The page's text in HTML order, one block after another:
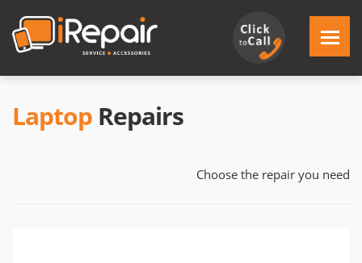
Laptop Repairs
Choose the repair you need